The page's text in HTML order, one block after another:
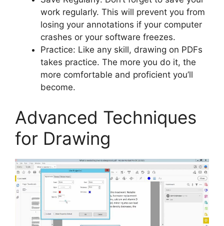
work regularly. This will prevent you from
losing your annotations if your computer
crashes or your software freezes.
Practice: Like any skill, drawing on PDFs
takes practice. The more you do it, the
more comfortable and proficient you’ll
become.
Advanced Techniques
for Drawing